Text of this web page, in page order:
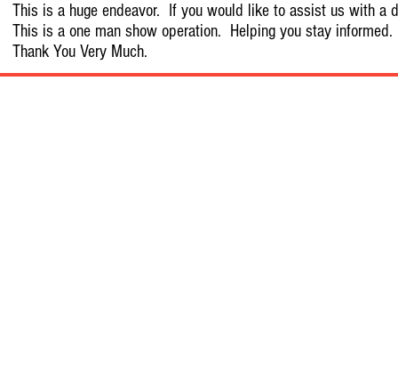
This is a huge endeavor. If you would like to assist us with a
This is a one man show operation. Helping you stay informed.
Thank You Very Much.